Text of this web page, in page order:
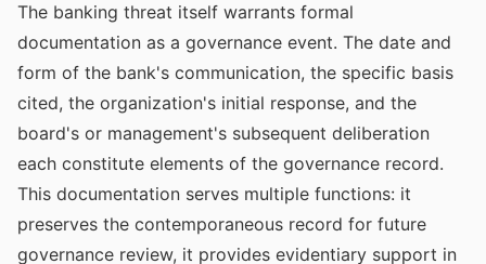
The banking threat itself warrants formal
documentation as a governance event. The date and
form of the bank's communication, the specific basis
cited, the organization's initial response, and the
board's or management's subsequent deliberation
each constitute elements of the governance record.
This documentation serves multiple functions: it
preserves the contemporaneous record for future
governance review, it provides evidentiary support in